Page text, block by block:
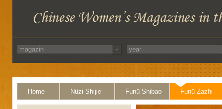
Home Nüzi Shijie Funü Shibao Funü Zazhi